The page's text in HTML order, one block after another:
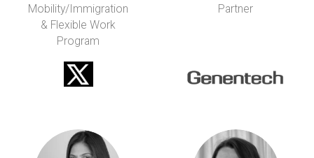
Mobility/Immigration
& Flexible Work
Program
Partner